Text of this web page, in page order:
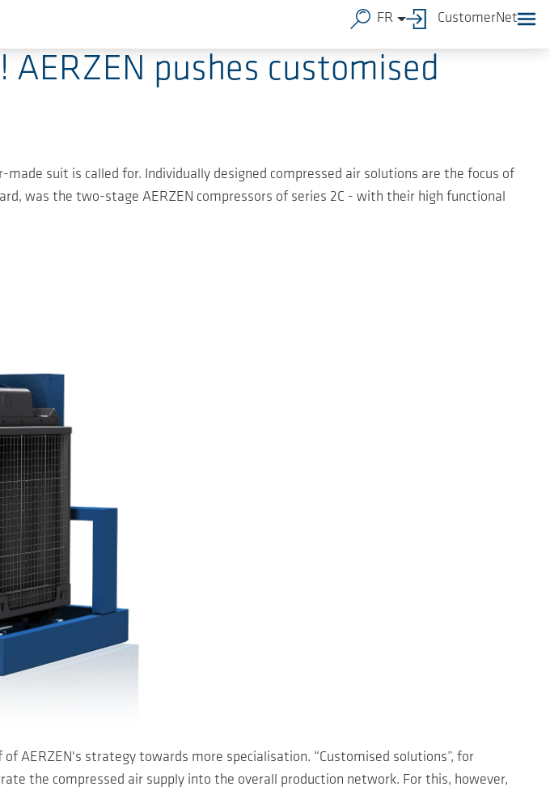
FR CustomerNet
pushes customised
suit is called for. Individually designed compressed air solutions are the focus of
was the two-stage AERZEN compressors of series 2C - with their high functional
AERZEN's strategy towards more specialisation. “Customised solutions”, for
the compressed air supply into the overall production network. For this, however,